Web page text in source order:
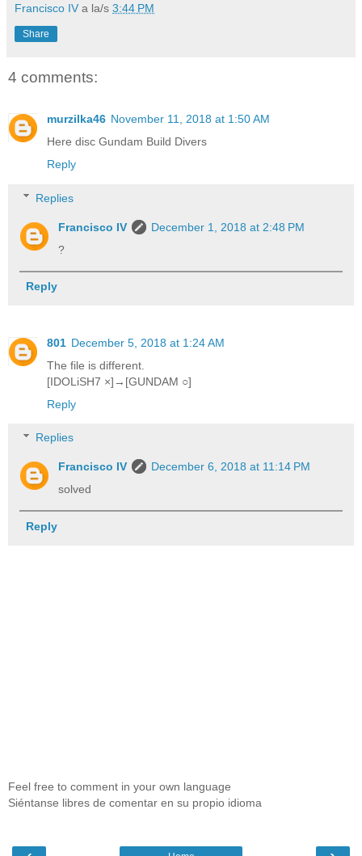
Francisco IV a la/s 3:44 PM
Share
4 comments:
murzilka46 November 11, 2018 at 1:50 AM
Here disc Gundam Build Divers
Reply
Replies
Francisco IV
December 1, 2018 at 2:48 PM
?
Reply
801 December 5, 2018 at 1:24 AM
The file is different.
[IDOLiSH7 ×]→[GUNDAM ○]
Reply
Replies
Francisco IV
December 6, 2018 at 11:14 PM
solved
Reply
Feel free to comment in your own language
Siéntanse libres de comentar en su propio idioma